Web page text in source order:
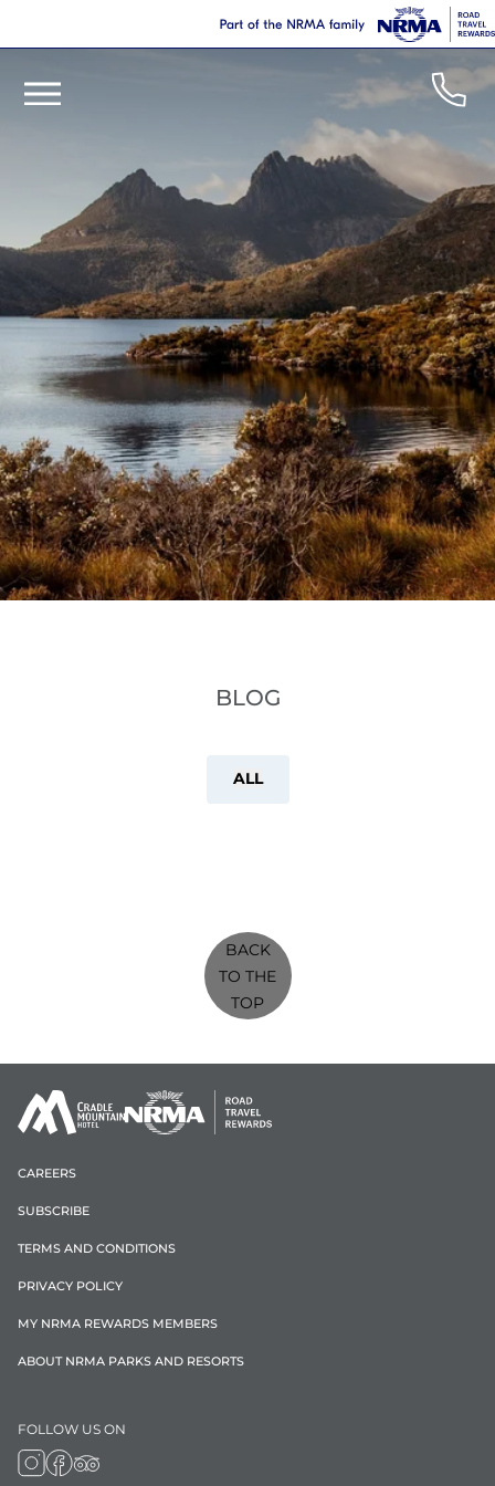
BLOG
ALL
BACK
TO THE
TOP
CAREERS
SUBSCRIBE
TERMS AND CONDITIONS
PRIVACY POLICY
MY NRMA REWARDS MEMBERS
ABOUT NRMA PARKS AND RESORTS
FOLLOW US ON